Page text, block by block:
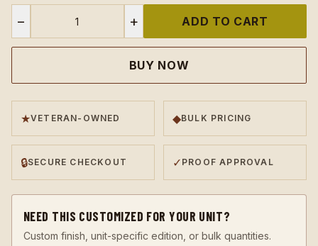
− + ADD TO CART
BUY NOW
★VETERAN-OWNED ◆BULK PRICING
🔒SECURE CHECKOUT ✓ PROOF APPROVAL
NEED THIS CUSTOMIZED FOR YOUR UNIT?
Custom finish, unit-specific edition, or bulk quantities.